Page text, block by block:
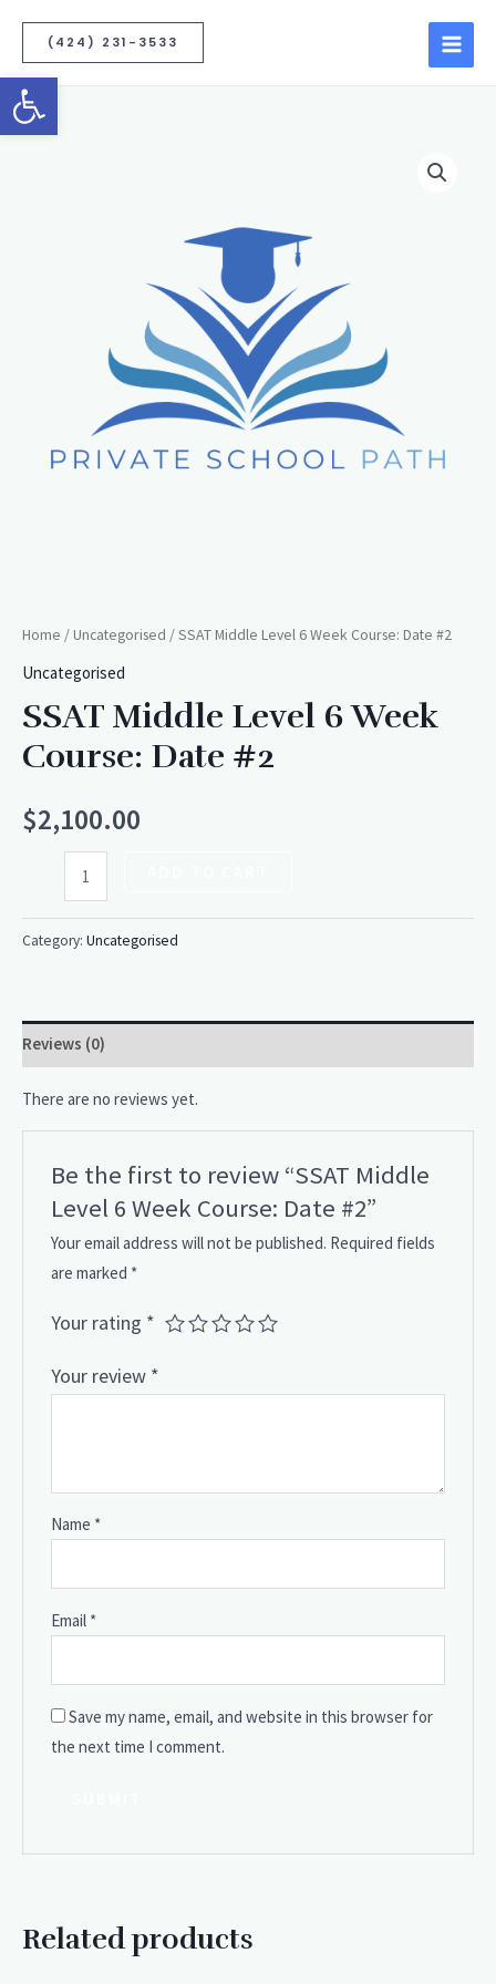
Open toolbar
(424) 231-3533
Home / Uncategorised / SSAT Middle Level 6 Week Course: Date #2
Uncategorised
SSAT Middle Level 6 Week
Course: Date #2
$2,100.00
Category: Uncategorised
Reviews (0)
There are no reviews yet.
Be the first to review “SSAT Middle
Level 6 Week Course: Date #2”
Your email address will not be published. Required fields
are marked *
Your rating *
Your review *
Name *
Email *
Save my name, email, and website in this browser for
the next time I comment.
Related products